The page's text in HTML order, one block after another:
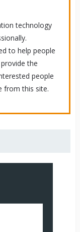
technology
to help people
the
people
from this site.